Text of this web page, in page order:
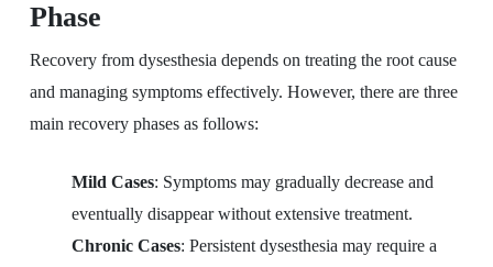
Phase
Recovery from dysesthesia depends on treating the root cause
and managing symptoms effectively. However, there are three
main recovery phases as follows:
Mild Cases: Symptoms may gradually decrease and
eventually disappear without extensive treatment.
Chronic Cases: Persistent dysesthesia may require a